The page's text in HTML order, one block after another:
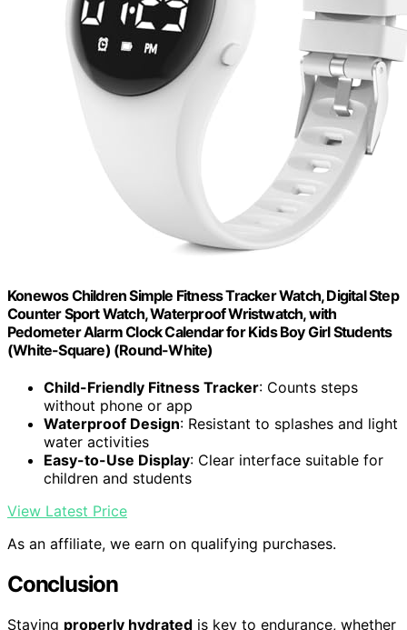
Konewos Children Simple Fitness Tracker Watch, Digital Step
Counter Sport Watch, Waterproof Wristwatch, with
Pedometer Alarm Clock Calendar for Kids Boy Girl Students
(White-Square) (Round-White)
Child-Friendly Fitness Tracker: Counts steps
without phone or app
Waterproof Design: Resistant to splashes and light
water activities
Easy-to-Use Display: Clear interface suitable for
children and students
View Latest Price
As an affiliate, we earn on qualifying purchases.
Conclusion
Staying properly hydrated is key to endurance, whether